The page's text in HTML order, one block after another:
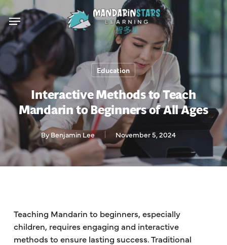
Skip
to
main
content
Menu
Education
Interactive Methods to Teach
Mandarin to Beginners of All Ages
ByBenjamin Lee November 5, 2024
Teaching Mandarin to beginners, especially
children, requires engaging and interactive
methods to ensure lasting success. Traditional